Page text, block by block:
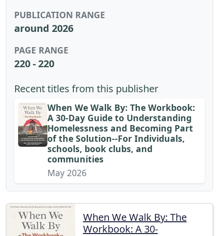
PUBLICATION RANGE
around 2026
PAGE RANGE
220 - 220
Recent titles from this publisher
When We Walk By: The Workbook:
A 30-Day Guide to Understanding
Homelessness and Becoming Part
of the Solution--For Individuals,
schools, book clubs, and
communities
May 2026
When We Walk By: The
Workbook: A 30-